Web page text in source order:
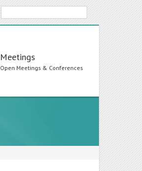
Meetings
Open Meetings & Conferences